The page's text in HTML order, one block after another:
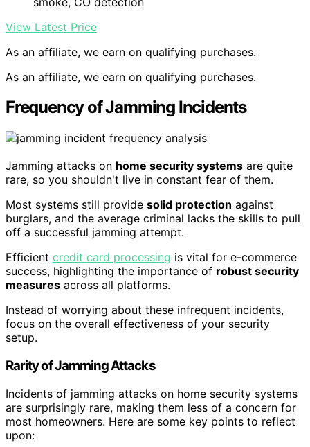
View Latest Price
As an affiliate, we earn on qualifying purchases.
As an affiliate, we earn on qualifying purchases.
Frequency of Jamming Incidents
Jamming attacks on home security systems are quite
rare, so you shouldn't live in constant fear of them.
Most systems still provide solid protection against
burglars, and the average criminal lacks the skills to pull
off a successful jamming attempt.
Efficient credit card processing is vital for e-commerce
success, highlighting the importance of robust security
measures across all platforms.
Instead of worrying about these infrequent incidents,
focus on the overall effectiveness of your security
setup.
Rarity of Jamming Attacks
Incidents of jamming attacks on home security systems
are surprisingly rare, making them less of a concern for
most homeowners. Here are some key points to reflect
upon: